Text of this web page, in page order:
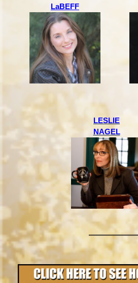
LaBEFF
LESLIE
NAGEL